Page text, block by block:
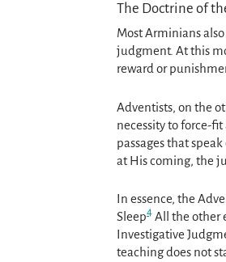
The Doctrine of
Most Arminians
judgment. At this
reward or
Adventists, on the
necessity to force-
passages that
at His coming, the
In essence, the
Sleep4 All the other
Investigative
teaching does not